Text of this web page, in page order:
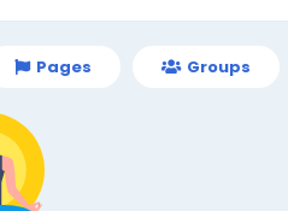
Pages Groups